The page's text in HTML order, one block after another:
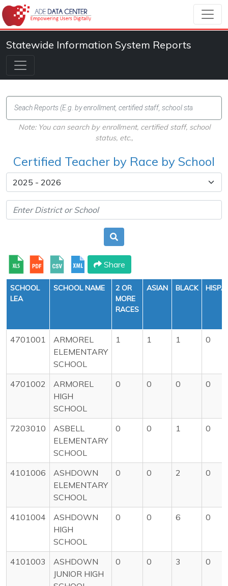
Statewide Information System Reports
Note: You can search by enrollment, certified staff, school
status, etc.,
Certified Teacher by Race by School
Share
SCHOOL
LEA
SCHOOL NAME
2 OR
MORE
RACES
ASIAN BLACK
4701001
ARMOREL
ELEMENTARY
SCHOOL
1 1 1 0
4701002
ARMOREL
HIGH
SCHOOL
0 0 0 0
7203010
ASBELL
ELEMENTARY
SCHOOL
0 0 1 0
4101006
ASHDOWN
ELEMENTARY
SCHOOL
0 0 2 0
4101004
ASHDOWN
HIGH
SCHOOL
0 0 6 0
4101003
ASHDOWN
JUNIOR HIGH
0 0 3 0